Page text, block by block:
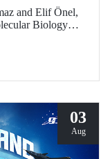
and Elif Önel,
Biology
– Grant
03
Aug